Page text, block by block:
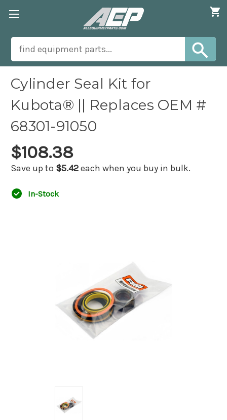
Cylinder Seal Kit for
Kubota® || Replaces OEM #
68301-91050
$108.38
Save up to $5.42each when you buy in bulk.
In-Stock